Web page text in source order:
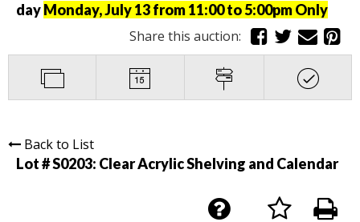
dayMonday, July 13 from 11:00 to 5:00pm Only
Share this auction:
Back to List
Lot # S0203: Clear Acrylic Shelving and Calendar